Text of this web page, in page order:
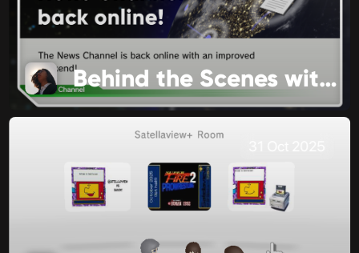
Behind the Scenes with WiiLink